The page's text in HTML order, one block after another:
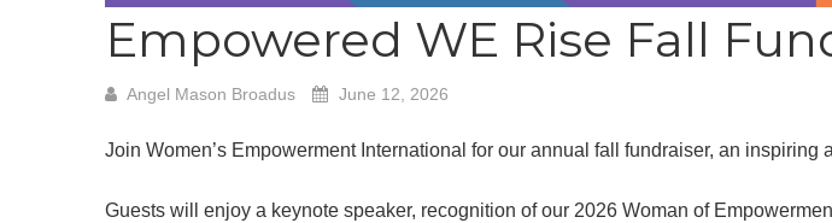
Empowered WE Rise Fall
Angel Mason Broadus June 12, 2026
Join Women’s Empowerment International for our annual fall fundraiser, an
Guests will enjoy a keynote speaker, recognition of our 2026 Woman of